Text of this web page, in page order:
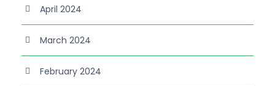
April 2024
March 2024
February 2024